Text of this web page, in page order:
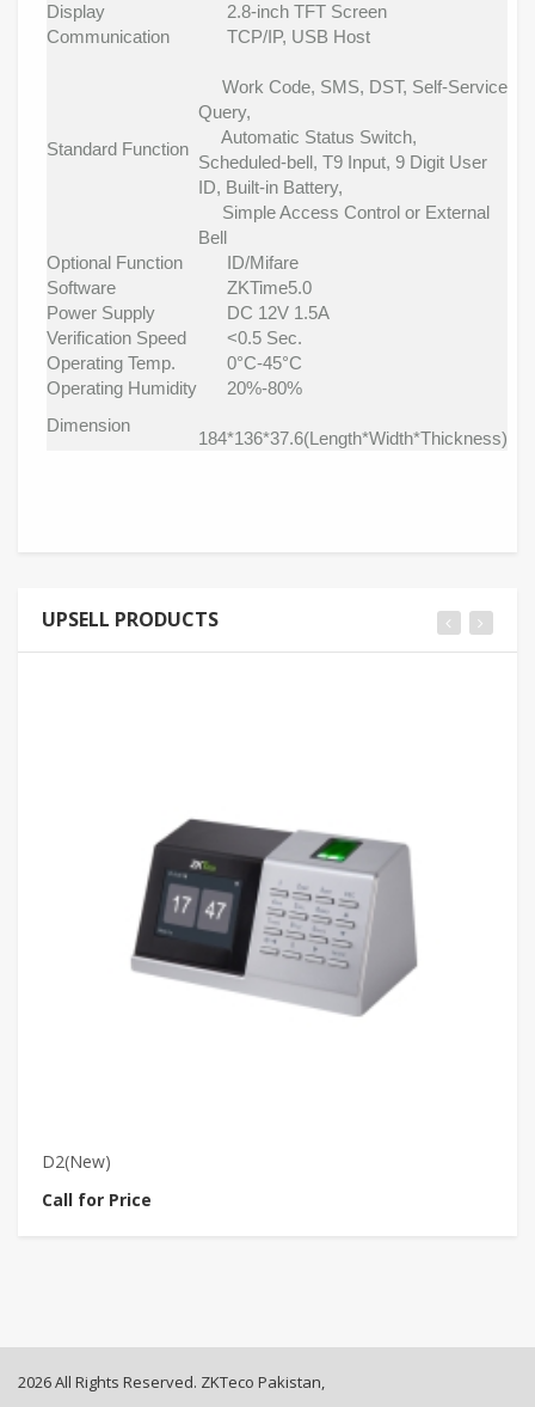
Display
2.8-inch TFT Screen
Communication
TCP/IP, USB Host
Standard Function
Work Code, SMS, DST, Self-Service
Query,
Automatic Status Switch,
Scheduled-bell, T9 Input, 9 Digit User
ID, Built-in Battery,
Simple Access Control or External
Bell
Optional Function
ID/Mifare
Software
ZKTime5.0
Power Supply
DC 12V 1.5A
Verification Speed
<0.5 Sec.
Operating Temp.
0°C-45°C
Operating Humidity 20%-80%
Dimension
184*136*37.6(Length*Width*Thickness)
UPSELL PRODUCTS
D2(New)
Call for Price
2026 All Rights Reserved. ZKTeco Pakistan,